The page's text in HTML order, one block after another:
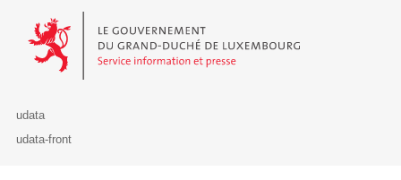
Le Gouvernement du Grand-Duché de Luxembourg - Service
udata
udata-front